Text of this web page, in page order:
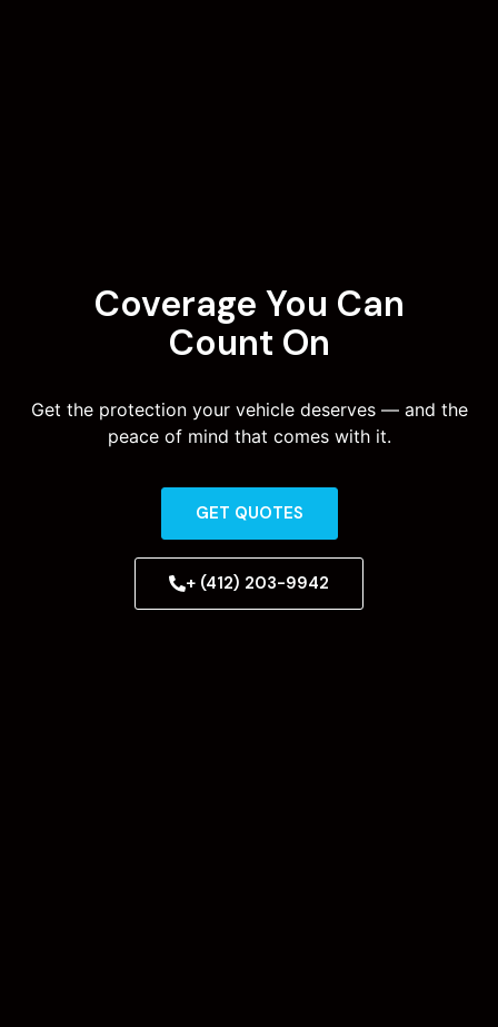
Coverage You Can
Count On
Get the protection your vehicle deserves — and the
peace of mind that comes with it.
GET QUOTES
+ (412) 203-9942